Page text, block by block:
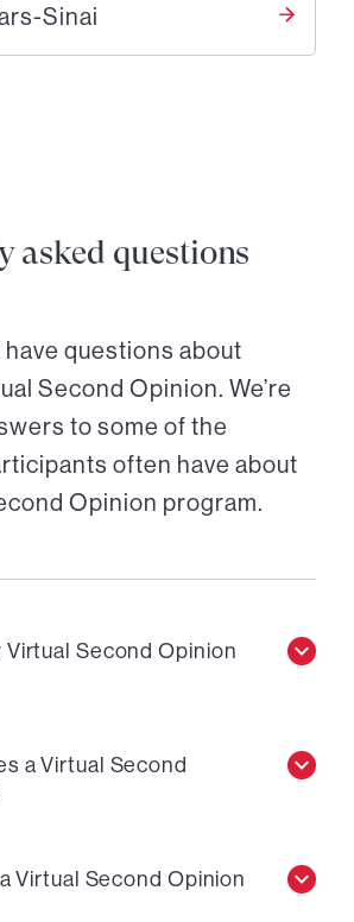
Sinai
asked questions
have questions about
Second Opinion. We’re
to some of the
often have about
Opinion program.
Virtual Second Opinion
a Virtual Second
Virtual Second Opinion